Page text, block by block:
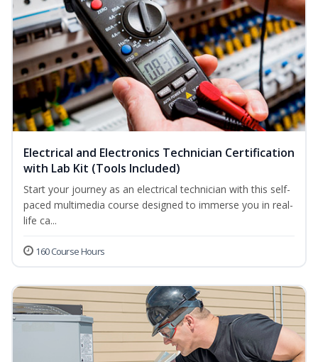
Electrical and Electronics Technician Certification
with Lab Kit (Tools Included)
Start your journey as an electrical technician with this self-
paced multimedia course designed to immerse you in real-
life ca...
160 Course Hours